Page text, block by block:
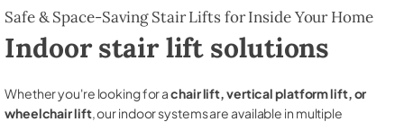
Safe & Space-Saving Stair Lifts for Inside Your Home
Indoor stair lift solutions
Whether you're looking for achair lift, vertical platform lift, or
wheelchair lift, our indoor systems are available in multiple